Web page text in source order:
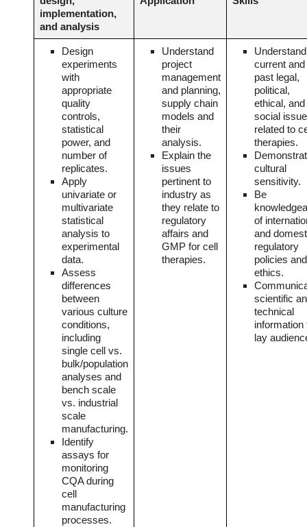
implementation,
and analysis
Design
experiments
with
appropriate
quality
controls,
statistical
power, and
number of
replicates.
Apply
univariate or
multivariate
statistical
analysis to
experimental
data.
Assess
differences
between
various culture
conditions,
including
single cell vs.
bulk/population
analyses and
bench scale
vs. industrial
scale
manufacturing.
Identify
assays for
monitoring
CQA during
cell
manufacturing
processes.
Understand
project
management
and planning,
supply chain
models and
their
analysis.
Explain the
issues
pertinent to
industry as
they relate to
regulatory
affairs and
GMP for cell
therapies.
Understand
current and
past legal,
political,
ethical, and
social
related to
therapies.
cultural
sensitivity.
Be
of
and
regulatory
policies and
ethics.
scientific
technical
information
lay